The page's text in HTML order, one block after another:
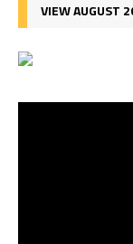
VIEW AUGUST